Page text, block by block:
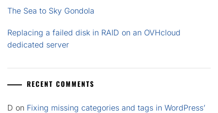
The Sea to Sky Gondola
Replacing a failed disk in RAID on an OVHcloud
dedicated server
RECENT COMMENTS
D on Fixing missing categories and tags in WordPress’